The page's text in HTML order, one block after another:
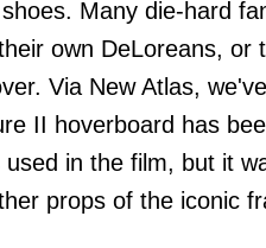
Many die-hard
own DeLoreans,
Via New Atlas,
II hoverboard has
used in the film, but it
props of the iconic